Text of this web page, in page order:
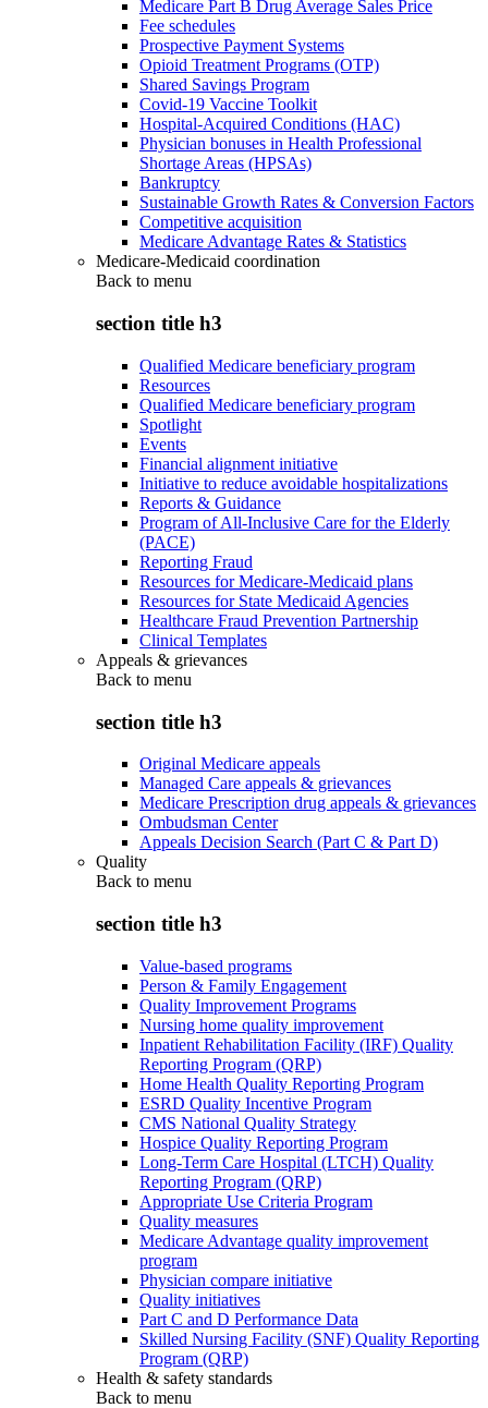
Medicare Part B Drug Average Sales Price
Fee schedules
Prospective Payment Systems
Opioid Treatment Programs (OTP)
Shared Savings Program
Covid-19 Vaccine Toolkit
Hospital-Acquired Conditions (HAC)
Physician bonuses in Health Professional
Shortage Areas (HPSAs)
Bankruptcy
Sustainable Growth Rates & Conversion Factors
Competitive acquisition
Medicare Advantage Rates & Statistics
Medicare-Medicaid coordination
Back to menu
section title h3
Qualified Medicare beneficiary program
Resources
Qualified Medicare beneficiary program
Spotlight
Events
Financial alignment initiative
Initiative to reduce avoidable hospitalizations
Reports & Guidance
Program of All-Inclusive Care for the Elderly
(PACE)
Reporting Fraud
Resources for Medicare-Medicaid plans
Resources for State Medicaid Agencies
Healthcare Fraud Prevention Partnership
Clinical Templates
Appeals & grievances
Back to menu
section title h3
Original Medicare appeals
Managed Care appeals & grievances
Medicare Prescription drug appeals & grievances
Ombudsman Center
Appeals Decision Search (Part C & Part D)
Quality
Back to menu
section title h3
Value-based programs
Person & Family Engagement
Quality Improvement Programs
Nursing home quality improvement
Inpatient Rehabilitation Facility (IRF) Quality
Reporting Program (QRP)
Home Health Quality Reporting Program
ESRD Quality Incentive Program
CMS National Quality Strategy
Hospice Quality Reporting Program
Long-Term Care Hospital (LTCH) Quality
Reporting Program (QRP)
Appropriate Use Criteria Program
Quality measures
Medicare Advantage quality improvement
program
Physician compare initiative
Quality initiatives
Part C and D Performance Data
Skilled Nursing Facility (SNF) Quality Reporting
Program (QRP)
Health & safety standards
Back to menu